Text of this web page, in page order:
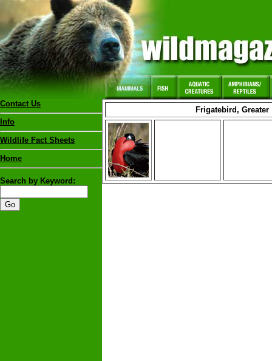
Contact Us
Info
Wildlife Fact Sheets
Home
Search by Keyword:
Frigatebird, Greater